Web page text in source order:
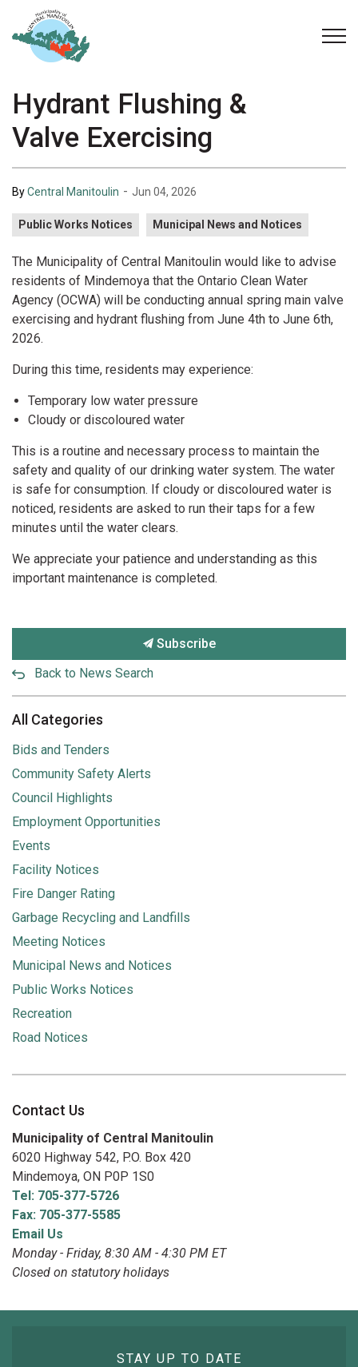
Hydrant Flushing &
Valve Exercising
ByCentral Manitoulin - Jun 04, 2026
Public Works Notices Municipal News and Notices
The Municipality of Central Manitoulin would like to advise
residents of Mindemoya that the Ontario Clean Water
Agency (OCWA) will be conducting annual spring main valve
exercising and hydrant flushing from June 4th to June 6th,
2026.
During this time, residents may experience:
Temporary low water pressure
Cloudy or discoloured water
This is a routine and necessary process to maintain the
safety and quality of our drinking water system. The water
is safe for consumption. If cloudy or discoloured water is
noticed, residents are asked to run their taps for a few
minutes until the water clears.
We appreciate your patience and understanding as this
important maintenance is completed.
Subscribe
Back to News Search
All Categories
Bids and Tenders
Community Safety Alerts
Council Highlights
Employment Opportunities
Events
Facility Notices
Fire Danger Rating
Garbage Recycling and Landfills
Meeting Notices
Municipal News and Notices
Public Works Notices
Recreation
Road Notices
Contact Us
Municipality of Central Manitoulin
6020 Highway 542, P.O. Box 420
Mindemoya, ON P0P 1S0
Tel: 705-377-5726
Fax: 705-377-5585
Email Us
Monday - Friday, 8:30 AM - 4:30 PM ET
Closed on statutory holidays
STAY UP TO DATE